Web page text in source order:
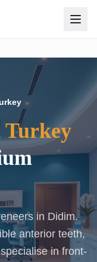
Turkey
in Didim.
anterior teeth,
in front-